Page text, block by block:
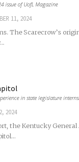
issue of UofL Magazine
11, 2024
The Scarecrow’s
in state legislature
2024
the Kentucky